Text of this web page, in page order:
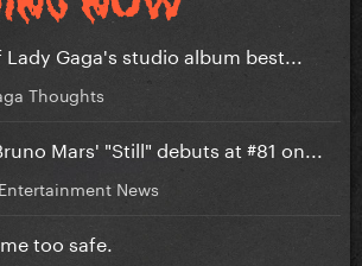
Gaga's studio album best...
Thoughts
Mars' "Still" debuts at #81 on...
Entertainment News
too safe.